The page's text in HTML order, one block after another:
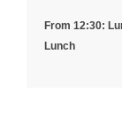
From 12:30:
Lunch